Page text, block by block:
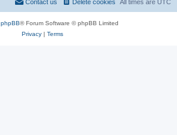
All times are UTC
Delete cookies
Contact us
phpBB® Forum Software © phpBB Limited
Privacy| Terms